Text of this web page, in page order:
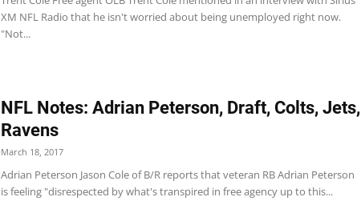
XM NFL Radio that he isn't worried about being unemployed right now.
"Not...
NFL Notes: Adrian Peterson, Draft, Colts, Jets,
Ravens
March 18, 2017
Adrian Peterson Jason Cole of B/R reports that veteran RB Adrian Peterson
is feeling "disrespected by what's transpired in free agency up to this...